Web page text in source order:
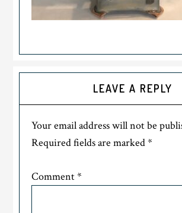
LEAVE A REPLY
Your email address will not be
Required fields are marked*
Comment*